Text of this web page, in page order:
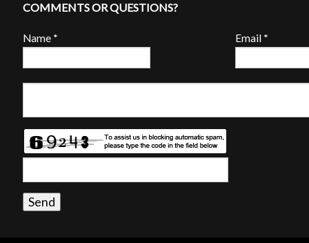
COMMENTS OR QUESTIONS?
Name * Email *